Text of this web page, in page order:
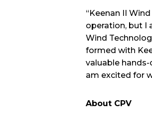
“Keenan II
operation, but I
Wind
formed with
valuable
am excited for
About CPV